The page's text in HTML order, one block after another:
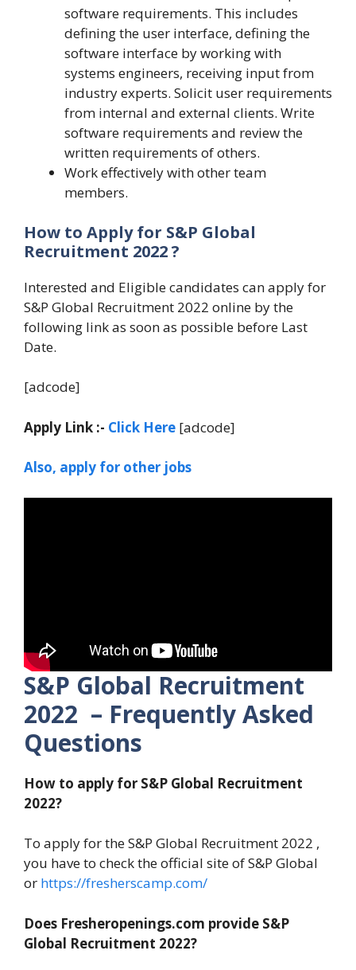
software requirements. This includes
defining the user interface, defining the
software interface by working with
systems engineers, receiving input from
industry experts. Solicit user requirements
from internal and external clients. Write
software requirements and review the
written requirements of others.
Work effectively with other team
members.
How to Apply for S&P Global
Recruitment 2022 ?
Interested and Eligible candidates can apply for
S&P Global Recruitment 2022 online by the
following link as soon as possible before Last
Date.
[adcode]
Apply Link :- Click Here [adcode]
Also, apply for other jobs
S&P Global Recruitment
2022 – Frequently Asked
Questions
How to apply for S&P Global Recruitment
2022?
To apply for the S&P Global Recruitment 2022 ,
you have to check the official site of S&P Global
or https://fresherscamp.com/
Does Fresheropenings.com provide S&P
Global Recruitment 2022?